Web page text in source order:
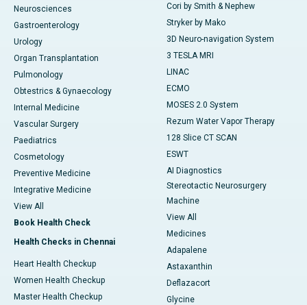
Neurosciences
Gastroenterology
Urology
Organ Transplantation
Pulmonology
Obtestrics & Gynaecology
Internal Medicine
Vascular Surgery
Paediatrics
Cosmetology
Preventive Medicine
Integrative Medicine
View All
Book Health Check
Health Checks in Chennai
Heart Health Checkup
Women Health Checkup
Master Health Checkup
Cori by Smith & Nephew
Stryker by Mako
3D Neuro-navigation System
3 TESLA MRI
LINAC
ECMO
MOSES 2.0 System
Rezum Water Vapor Therapy
128 Slice CT SCAN
ESWT
AI Diagnostics
Stereotactic Neurosurgery
Machine
View All
Medicines
Adapalene
Astaxanthin
Deflazacort
Glycine